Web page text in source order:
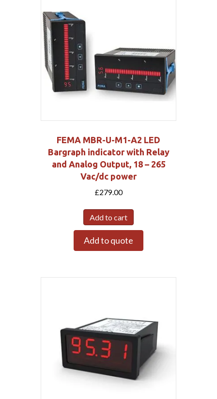
FEMA MBR-U-M1-A2 LED
Bargraph indicator with Relay
and Analog Output, 18 – 265
Vac/dc power
£279.00
Add to cart
Add to quote